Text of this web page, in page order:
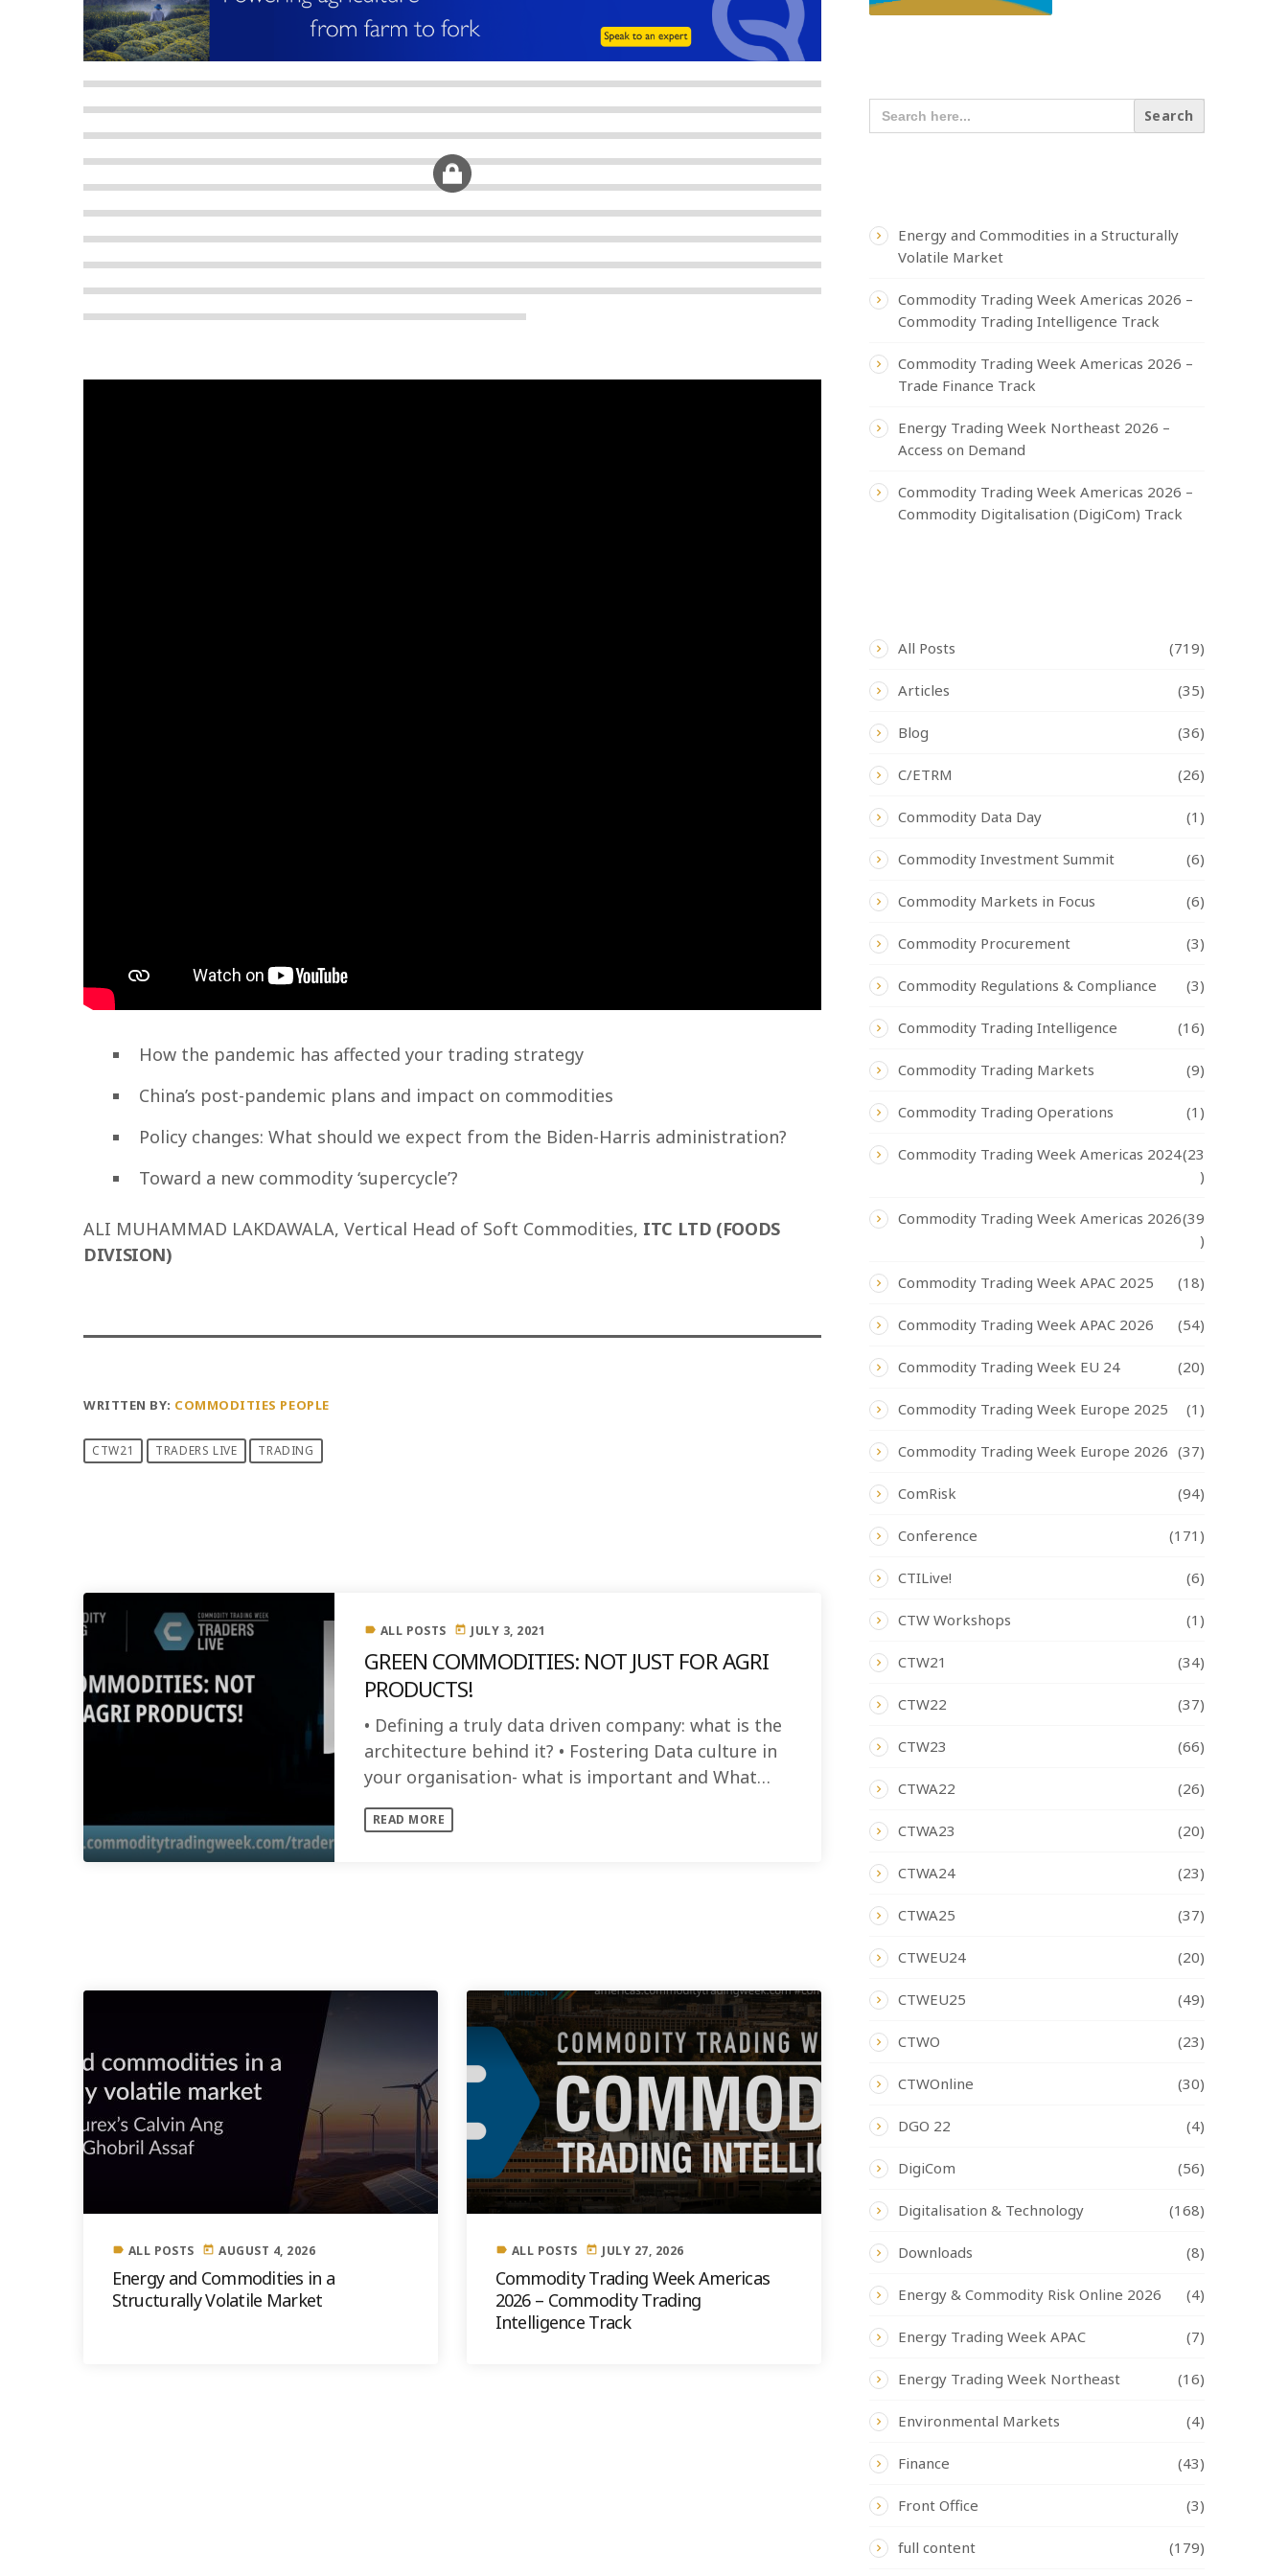
How the pandemic has affected your trading strategy
China’s post-pandemic plans and impact on commodities
Policy changes: What should we expect from the Biden-Harris administration?
Toward a new commodity ‘supercycle’?
ALI MUHAMMAD LAKDAWALA, Vertical Head of Soft Commodities, ITC LTD (FOODS
DIVISION)
WRITTEN BY: COMMODITIES PEOPLE
CTW21 TRADERS LIVE TRADING
label ALL POSTS today JULY 3, 2021
GREEN COMMODITIES: NOT JUST FOR AGRI
PRODUCTS!
• Defining a truly data driven company: what is the
architecture behind it? • Fostering Data culture in
your organisation- what is important and What
skills are needed to drive [...]
READ MORE
label ALL POSTS today AUGUST 4, 2026
Energy and Commodities in a
Structurally Volatile Market
label ALL POSTS today JULY 27, 2026
Commodity Trading Week Americas
2026 – Commodity Trading
Intelligence Track
SEARCH
FOR:
Energy and Commodities in a Structurally
Volatile Market
Commodity Trading Week Americas 2026 –
Commodity Trading Intelligence Track
Commodity Trading Week Americas 2026 –
Trade Finance Track
Energy Trading Week Northeast 2026 –
Access on Demand
Commodity Trading Week Americas 2026 –
Commodity Digitalisation (DigiCom) Track
All Posts (719)
Articles (35)
Blog (36)
C/ETRM (26)
Commodity Data Day (1)
Commodity Investment Summit (6)
Commodity Markets in Focus (6)
Commodity Procurement (3)
Commodity Regulations & Compliance (3)
Commodity Trading Intelligence (16)
Commodity Trading Markets (9)
Commodity Trading Operations (1)
Commodity Trading Week Americas 2024(23
)
Commodity Trading Week Americas 2026(39
)
Commodity Trading Week APAC 2025 (18)
Commodity Trading Week APAC 2026 (54)
Commodity Trading Week EU 24 (20)
Commodity Trading Week Europe 2025 (1)
Commodity Trading Week Europe 2026 (37)
ComRisk (94)
Conference (171)
CTILive! (6)
CTW Workshops (1)
CTW21 (34)
CTW22 (37)
CTW23 (66)
CTWA22 (26)
CTWA23 (20)
CTWA24 (23)
CTWA25 (37)
CTWEU24 (20)
CTWEU25 (49)
CTWO (23)
CTWOnline (30)
DGO 22 (4)
DigiCom (56)
Digitalisation & Technology (168)
Downloads (8)
Energy & Commodity Risk Online 2026 (4)
Energy Trading Week APAC (7)
Energy Trading Week Northeast (16)
Environmental Markets (4)
Finance (43)
Front Office (3)
full content (179)